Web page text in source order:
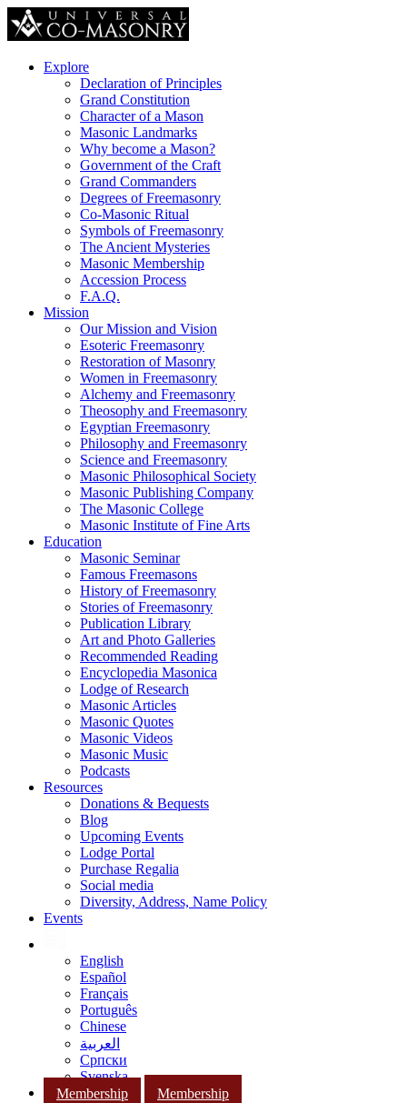
Explore
Declaration of Principles
Grand Constitution
Character of a Mason
Masonic Landmarks
Why become a Mason?
Government of the Craft
Grand Commanders
Degrees of Freemasonry
Co-Masonic Ritual
Symbols of Freemasonry
The Ancient Mysteries
Masonic Membership
Accession Process
F.A.Q.
Mission
Our Mission and Vision
Esoteric Freemasonry
Restoration of Masonry
Women in Freemasonry
Alchemy and Freemasonry
Theosophy and Freemasonry
Egyptian Freemasonry
Philosophy and Freemasonry
Science and Freemasonry
Masonic Philosophical Society
Masonic Publishing Company
The Masonic College
Masonic Institute of Fine Arts
Education
Masonic Seminar
Famous Freemasons
History of Freemasonry
Stories of Freemasonry
Publication Library
Art and Photo Galleries
Recommended Reading
Encyclopedia Masonica
Lodge of Research
Masonic Articles
Masonic Quotes
Masonic Videos
Masonic Music
Podcasts
Resources
Donations & Bequests
Blog
Upcoming Events
Lodge Portal
Purchase Regalia
Social media
Diversity, Address, Name Policy
Events
English
Español
Français
Português
Chinese
العربية
Српски
Svenska
Membership
Membership